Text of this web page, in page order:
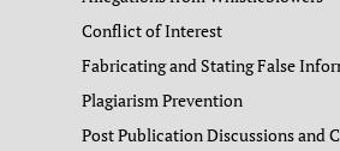
Conflict of Interest
Fabricating and Stating False
Plagiarism Prevention
Post Publication Discussions and